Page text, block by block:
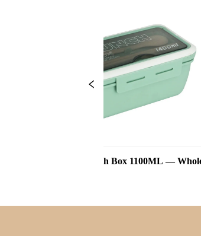
1100ML — WholesaleStainless Steel 550ml